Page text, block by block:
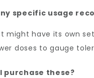
specific usage
might have its own
doses to gauge
purchase these?